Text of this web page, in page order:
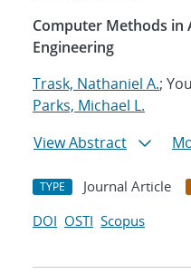
Computer Methods in
Engineering
Trask, Nathaniel A.;
Parks, Michael L.
View Abstract
TYPE Journal Article
DOI OSTI Scopus